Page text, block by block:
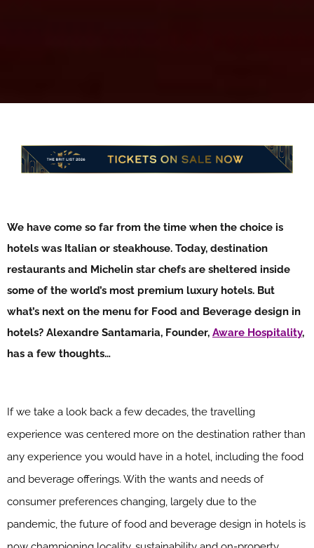
We have come so far from the time when the choice is
hotels was Italian or steakhouse. Today, destination
restaurants and Michelin star chefs are sheltered inside
some of the world’s most premium luxury hotels. But
what’s next on the menu for Food and Beverage design in
hotels? Alexandre Santamaria, Founder, Aware Hospitality,
has a few thoughts…
If we take a look back a few decades, the travelling
experience was centered more on the destination rather than
any experience you would have in a hotel, including the food
and beverage offerings. With the wants and needs of
consumer preferences changing, largely due to the
pandemic, the future of food and beverage design in hotels is